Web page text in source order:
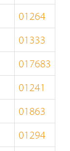
01264
01333
017683
01241
01863
01294